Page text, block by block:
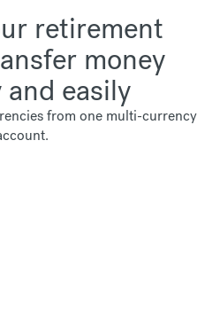
retirement
money
easily
from one multi-currency